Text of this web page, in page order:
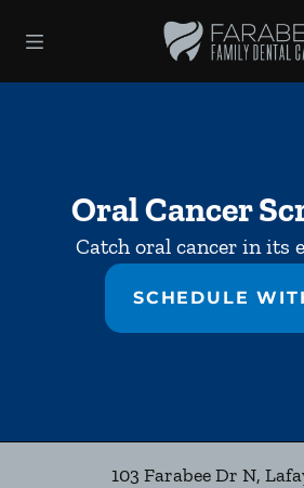
Go to Home
Oral Cancer
Catch oral cancer in its
SCHEDULE
103 Farabee Dr N,